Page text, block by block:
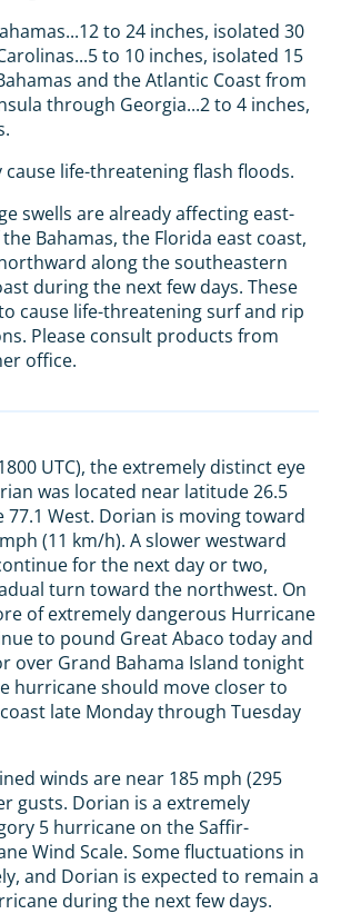
to 24 inches, isolated 30
to 10 inches, isolated 15
and the Atlantic Coast from
through Georgia...2 to 4 inches,
cause life-threatening flash floods.
swells are already affecting east-
Bahamas, the Florida east coast,
along the southeastern
during the next few days. These
cause life-threatening surf and rip
Please consult products from
office.
UTC), the extremely distinct eye
was located near latitude 26.5
West. Dorian is moving toward
(11 km/h). A slower westward
for the next day or two,
turn toward the northwest. On
of extremely dangerous Hurricane
to pound Great Abaco today and
over Grand Bahama Island tonight
hurricane should move closer to
late Monday through Tuesday
winds are near 185 mph (295
gusts. Dorian is a extremely
5 hurricane on the Saffir-
Wind Scale. Some fluctuations in
and Dorian is expected to remain a
during the next few days.